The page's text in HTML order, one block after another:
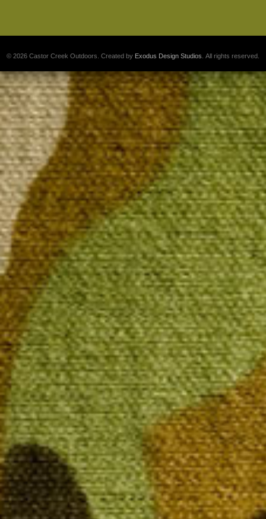
© 2026 Castor Creek Outdoors. Created by Exodus Design Studios . All rights reserved.